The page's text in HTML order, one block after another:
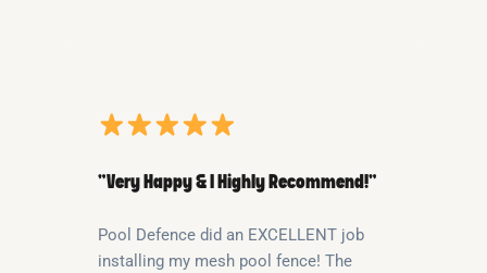
“Very Happy & I Highly Recommend!”
Pool Defence did an EXCELLENT job
installing my mesh pool fence! The